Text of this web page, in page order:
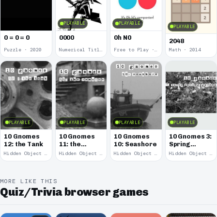
0 = 0 = 0
Puzzle · 2020
PLAYABLE
0000
Numerical Title · 2017
PLAYABLE
0h N0
Free to Play · 2015
PLAYABLE
2048
Math · 2014
PLAYABLE
10 Gnomes
12: the Tank
Hidden Object · 2008
PLAYABLE
10 Gnomes
11: the
Remains
Hidden Object · 2008
PLAYABLE
10 Gnomes
10: Seashore
Hidden Object · 2008
PLAYABLE
10 Gnomes 3:
Spring
Garden
March
Hidden Object · 2008
MORE LIKE THIS
Quiz/Trivia browser games